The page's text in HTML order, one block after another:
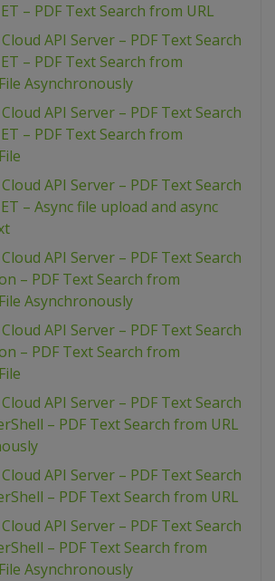
– PDF Text Search from URL
API Server – PDF Text Search
– PDF Text Search from
Asynchronously
API Server – PDF Text Search
– PDF Text Search from
API Server – PDF Text Search
– Async file upload and async
API Server – PDF Text Search
– PDF Text Search from
Asynchronously
API Server – PDF Text Search
– PDF Text Search from
API Server – PDF Text Search
– PDF Text Search from URL
API Server – PDF Text Search
– PDF Text Search from URL
API Server – PDF Text Search
– PDF Text Search from
Asynchronously